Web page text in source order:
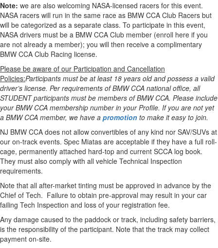
Note: we are also welcoming NASA-licensed racers for this event.
NASA racers will run in the same race as BMW CCA Club Racers but
will be categorized as a separate class. To participate in this event,
NASA drivers must be a BMW CCA Club member (enroll here if you
are not already a member); you will then receive a complimentary
BMW CCA Club Racing license.
Please be aware of our Participation and Cancellation
Policies:Participants must be at least 18 years old and possess a valid
driver’s license. Per requirements of BMW CCA national office, all
STUDENT participants must be members of BMW CCA. Please include
your BMW CCA membership number in your Profile. If you are not yet
a BMW CCA member, we have a promotion to make it easy to join.
NJ BMW CCA does not allow convertibles of any kind nor SAV/SUVs at
our on-track events. Spec Miatas are acceptable if they have a full roll-
cage, permanently attached hard-top and current SCCA log book.
They must also comply with all vehicle Technical Inspection
requirements.
Note that all after-market tinting must be approved in advance by the
Chief of Tech. Failure to obtain pre-approval may result in your car
failing Tech Inspection and loss of your registration fee.
Any damage caused to the paddock or track, including safety barriers,
is the responsibility of the participant. Note that the track may collect
payment on-site.